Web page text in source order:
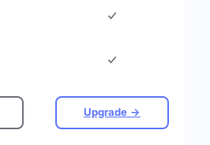
Upgrade →